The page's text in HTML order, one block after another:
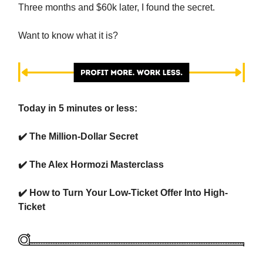
Three months and $60k later, I found the secret.
Want to know what it is?
Today in 5 minutes or less:
✔️ The Million-Dollar Secret
✔️ The Alex Hormozi Masterclass
✔️ How to Turn Your Low-Ticket Offer Into High-
Ticket